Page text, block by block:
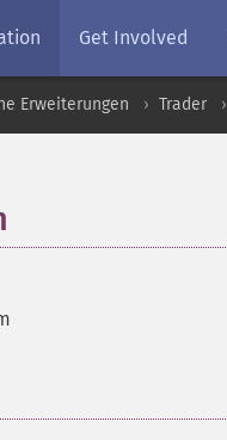
Get Involved
Erweiterungen Trader